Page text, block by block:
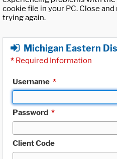
cookie file in your PC. Close
trying again.
Michigan Eastern
* Required Information
Username *
Password *
Client Code